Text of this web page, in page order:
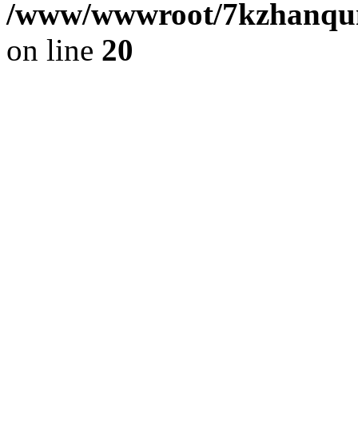
/www/wwwroot/
on line 20